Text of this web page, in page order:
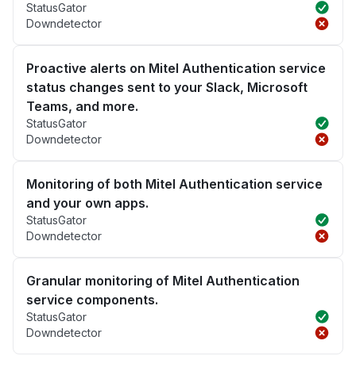
StatusGator
Downdetector
Proactive alerts on Mitel Authentication service
status changes sent to your Slack, Microsoft
Teams, and more.
StatusGator
Downdetector
Monitoring of both Mitel Authentication service
and your own apps.
StatusGator
Downdetector
Granular monitoring of Mitel Authentication
service components.
StatusGator
Downdetector